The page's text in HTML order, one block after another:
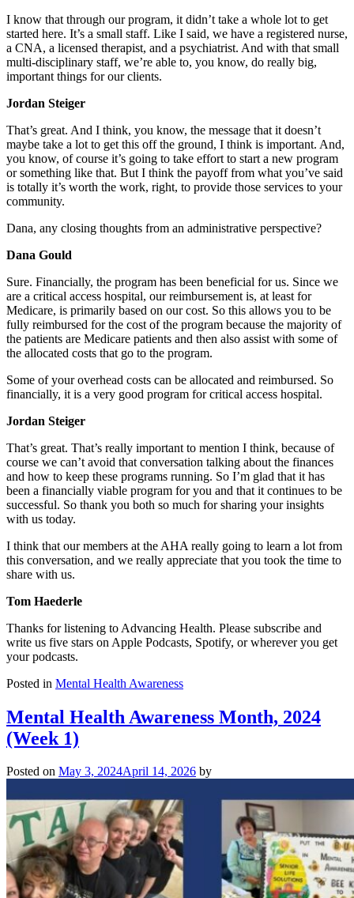
I know that through our program, it didn’t take a whole lot to get
started here. It’s a small staff. Like I said, we have a registered nurse,
a CNA, a licensed therapist, and a psychiatrist. And with that small
multi-disciplinary staff, we’re able to, you know, do really big,
important things for our clients.
Jordan Steiger
That’s great. And I think, you know, the message that it doesn’t
maybe take a lot to get this off the ground, I think is important. And,
you know, of course it’s going to take effort to start a new program
or something like that. But I think the payoff from what you’ve said
is totally it’s worth the work, right, to provide those services to your
community.
Dana, any closing thoughts from an administrative perspective?
Dana Gould
Sure. Financially, the program has been beneficial for us. Since we
are a critical access hospital, our reimbursement is, at least for
Medicare, is primarily based on our cost. So this allows you to be
fully reimbursed for the cost of the program because the majority of
the patients are Medicare patients and then also assist with some of
the allocated costs that go to the program.
Some of your overhead costs can be allocated and reimbursed. So
financially, it is a very good program for critical access hospital.
Jordan Steiger
That’s great. That’s really important to mention I think, because of
course we can’t avoid that conversation talking about the finances
and how to keep these programs running. So I’m glad that it has
been a financially viable program for you and that it continues to be
successful. So thank you both so much for sharing your insights
with us today.
I think that our members at the AHA really going to learn a lot from
this conversation, and we really appreciate that you took the time to
share with us.
Tom Haederle
Thanks for listening to Advancing Health. Please subscribe and
write us five stars on Apple Podcasts, Spotify, or wherever you get
your podcasts.
Posted in Mental Health Awareness
Mental Health Awareness Month, 2024
(Week 1)
Posted on May 3, 2024April 14, 2026 by